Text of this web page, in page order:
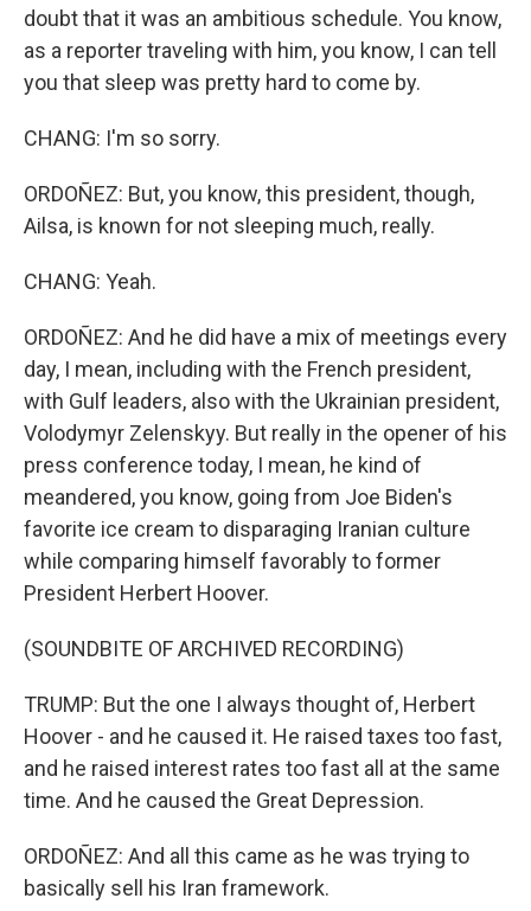
doubt that it was an ambitious schedule. You know,
as a reporter traveling with him, you know, I can tell
you that sleep was pretty hard to come by.
CHANG: I'm so sorry.
ORDOÑEZ: But, you know, this president, though,
Ailsa, is known for not sleeping much, really.
CHANG: Yeah.
ORDOÑEZ: And he did have a mix of meetings every
day, I mean, including with the French president,
with Gulf leaders, also with the Ukrainian president,
Volodymyr Zelenskyy. But really in the opener of his
press conference today, I mean, he kind of
meandered, you know, going from Joe Biden's
favorite ice cream to disparaging Iranian culture
while comparing himself favorably to former
President Herbert Hoover.
(SOUNDBITE OF ARCHIVED RECORDING)
TRUMP: But the one I always thought of, Herbert
Hoover - and he caused it. He raised taxes too fast,
and he raised interest rates too fast all at the same
time. And he caused the Great Depression.
ORDOÑEZ: And all this came as he was trying to
basically sell his Iran framework.